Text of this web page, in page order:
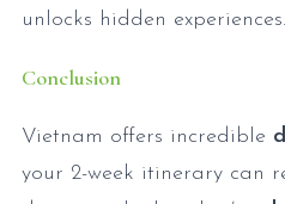
unlocks hidden experiences.
Conclusion
Vietnam offers incredible
your 2-week itinerary can